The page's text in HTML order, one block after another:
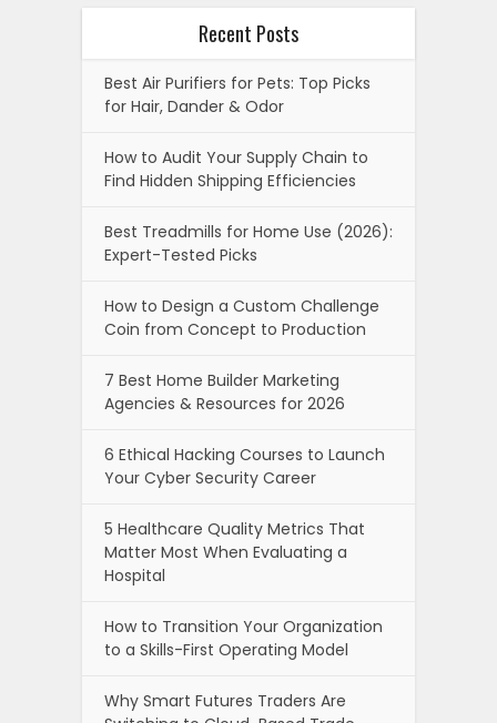
Recent Posts
Best Air Purifiers for Pets: Top Picks
for Hair, Dander & Odor
How to Audit Your Supply Chain to
Find Hidden Shipping Efficiencies
Best Treadmills for Home Use (2026):
Expert-Tested Picks
How to Design a Custom Challenge
Coin from Concept to Production
7 Best Home Builder Marketing
Agencies & Resources for 2026
6 Ethical Hacking Courses to Launch
Your Cyber Security Career
5 Healthcare Quality Metrics That
Matter Most When Evaluating a
Hospital
How to Transition Your Organization
to a Skills-First Operating Model
Why Smart Futures Traders Are